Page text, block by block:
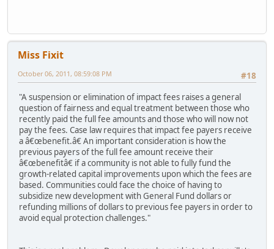
Miss Fixit
#18
October 06, 2011, 08:59:08 PM
"A suspension or elimination of impact fees raises a general
question of fairness and equal treatment between those who
recently paid the full fee amounts and those who will now not
pay the fees. Case law requires that impact fee payers receive
a â€œbenefit.â€ An important consideration is how the
previous payers of the full fee amount receive their
â€œbenefitâ€ if a community is not able to fully fund the
growth-related capital improvements upon which the fees are
based. Communities could face the choice of having to
subsidize new development with General Fund dollars or
refunding millions of dollars to previous fee payers in order to
avoid equal protection challenges."